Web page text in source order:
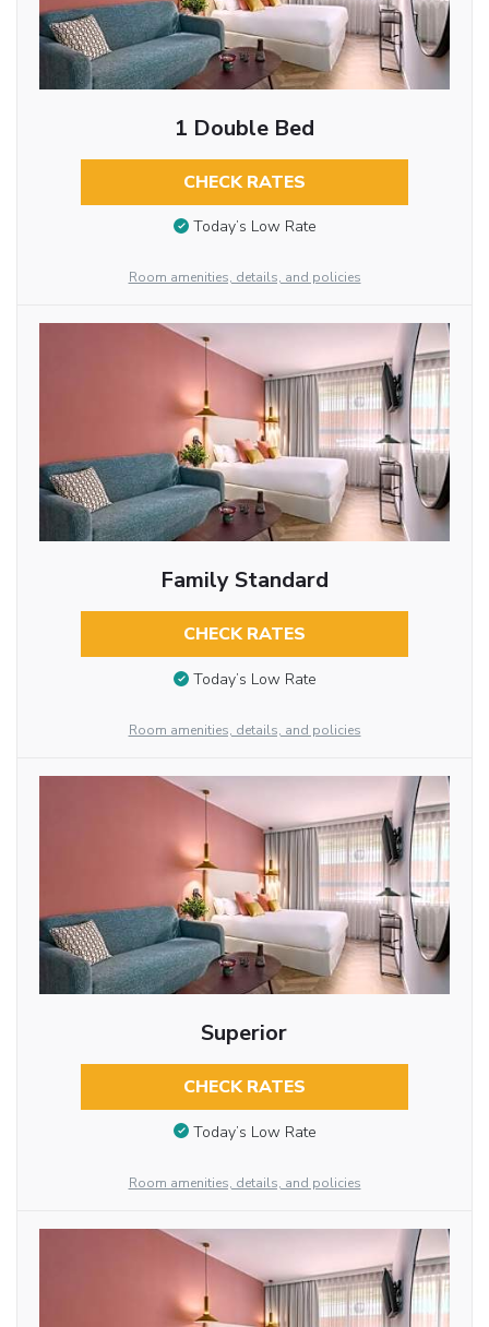
1 Double Bed
CHECK RATES
Today’s Low Rate
Room amenities, details, and policies
Family Standard
CHECK RATES
Today’s Low Rate
Room amenities, details, and policies
Superior
CHECK RATES
Today’s Low Rate
Room amenities, details, and policies